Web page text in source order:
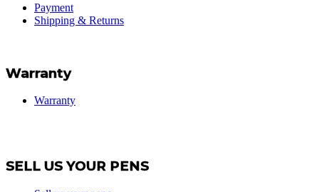
Payment
Shipping & Returns
Warranty
Warranty
SELL US YOUR PENS